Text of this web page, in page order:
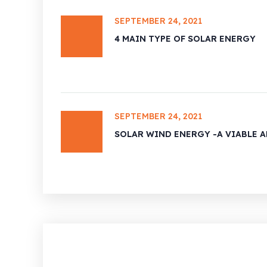
SEPTEMBER 24, 2021
4 MAIN TYPE OF SOLAR ENERGY
SEPTEMBER 24, 2021
SOLAR WIND ENERGY -A VIABLE